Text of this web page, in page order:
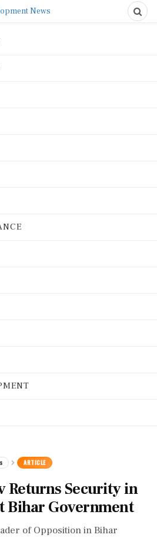
ARTICLE
Returns Security in
Bihar Government
of Opposition in Bihar